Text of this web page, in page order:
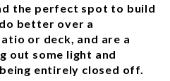
the perfect spot to build
better over a
or deck, and are a
out some light and
entirely closed off.